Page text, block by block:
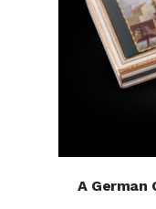
A German